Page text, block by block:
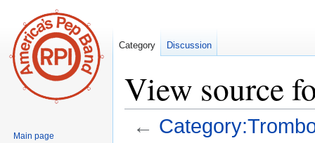
View source
←
Category Discussion
Main page